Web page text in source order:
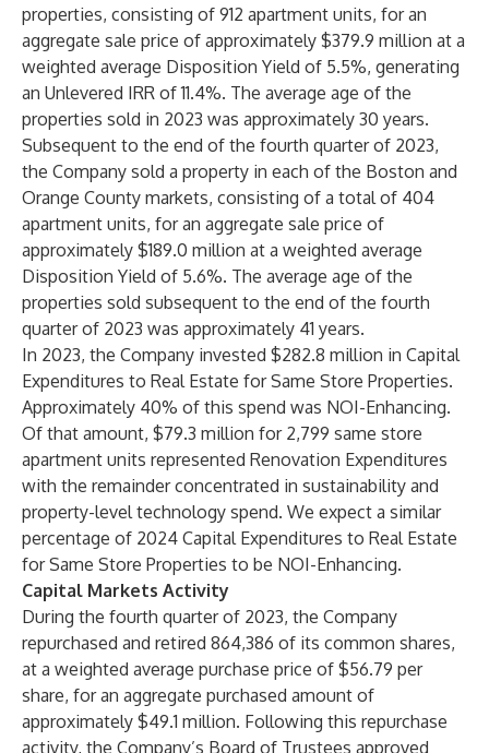
properties, consisting of 912 apartment units, for an
aggregate sale price of approximately $379.9 million at a
weighted average Disposition Yield of 5.5%, generating
an Unlevered IRR of 11.4%. The average age of the
properties sold in 2023 was approximately 30 years.
Subsequent to the end of the fourth quarter of 2023,
the Company sold a property in each of the Boston and
Orange County markets, consisting of a total of 404
apartment units, for an aggregate sale price of
approximately $189.0 million at a weighted average
Disposition Yield of 5.6%. The average age of the
properties sold subsequent to the end of the fourth
quarter of 2023 was approximately 41 years.
In 2023, the Company invested $282.8 million in Capital
Expenditures to Real Estate for Same Store Properties.
Approximately 40% of this spend was NOI-Enhancing.
Of that amount, $79.3 million for 2,799 same store
apartment units represented Renovation Expenditures
with the remainder concentrated in sustainability and
property-level technology spend. We expect a similar
percentage of 2024 Capital Expenditures to Real Estate
for Same Store Properties to be NOI-Enhancing.
Capital Markets Activity
During the fourth quarter of 2023, the Company
repurchased and retired 864,386 of its common shares,
at a weighted average purchase price of $56.79 per
share, for an aggregate purchased amount of
approximately $49.1 million. Following this repurchase
activity, the Company’s Board of Trustees approved